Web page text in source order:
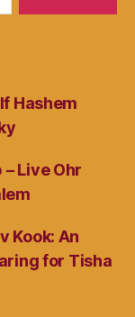
Hashem
– Live Ohr
Kook: An
for Tisha